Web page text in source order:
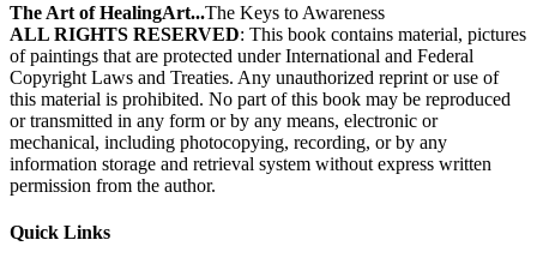
The Art of HealingArt...The Keys to Awareness
ALL RIGHTS RESERVED: This book contains material, pictures
of paintings that are protected under International and Federal
Copyright Laws and Treaties. Any unauthorized reprint or use of
this material is prohibited. No part of this book may be reproduced
or transmitted in any form or by any means, electronic or
mechanical, including photocopying, recording, or by any
information storage and retrieval system without express written
permission from the author.
Quick Links